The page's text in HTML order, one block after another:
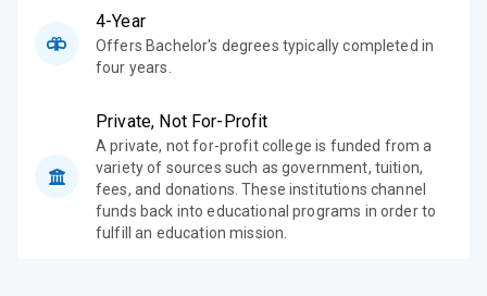
4-Year
Offers Bachelor's degrees typically completed in
four years.
Private, Not For-Profit
A private, not for-profit college is funded from a
variety of sources such as government, tuition,
fees, and donations. These institutions channel
funds back into educational programs in order to
fulfill an education mission.